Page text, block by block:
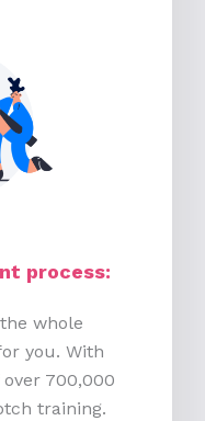
process:
whole
you. With
700,000
training.